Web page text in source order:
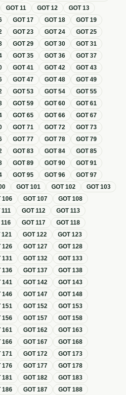
GOT11 GOT12 GOT13
GOT17 GOT18 GOT19
GOT23 GOT24 GOT25
GOT29 GOT30 GOT31
GOT35 GOT36 GOT37
GOT41 GOT42 GOT43
GOT47 GOT48 GOT49
GOT53 GOT54 GOT55
GOT59 GOT60 GOT61
GOT65 GOT66 GOT67
GOT71 GOT72 GOT73
GOT77 GOT78 GOT79
GOT83 GOT84 GOT85
GOT89 GOT90 GOT91
GOT95 GOT96 GOT97
GOT101 GOT102 GOT103
106 GOT107 GOT108
111 GOT112 GOT113
116 GOT117 GOT118
121 GOT122 GOT123
126 GOT127 GOT128
131 GOT132 GOT133
136 GOT137 GOT138
141 GOT142 GOT143
146 GOT147 GOT148
151 GOT152 GOT153
156 GOT157 GOT158
161 GOT162 GOT163
166 GOT167 GOT168
171 GOT172 GOT173
176 GOT177 GOT178
181 GOT182 GOT183
186 GOT187 GOT188